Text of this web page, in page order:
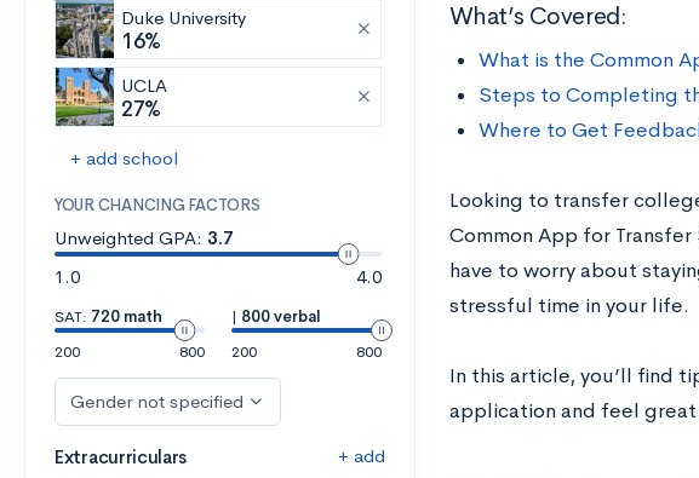
Duke University
16%
UCLA
27%
+ add school
YOUR CHANCING FACTORS
Unweighted GPA: 3.7
1.0
4.0
SAT: 720 math
200
800
| 800 verbal
200
800
Gender not specified
Extracurriculars + add
What’s Covered:
What is the Common
Steps to Completing
Where to Get
Looking to transfer
Common App for
have to worry about
stressful time in your life.
In this article, you’ll find
application and feel